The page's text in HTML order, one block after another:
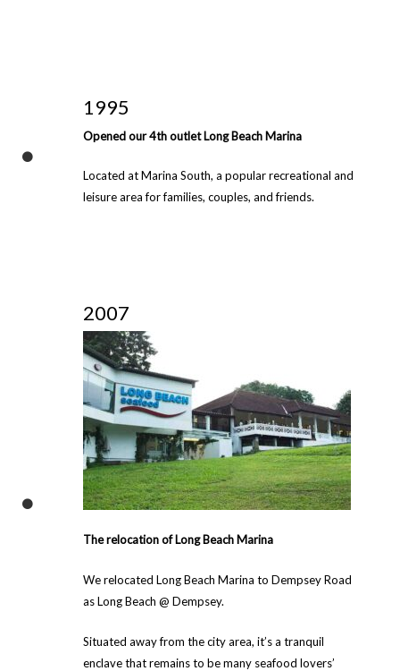
1995
Opened our 4th outlet Long Beach Marina
Located at Marina South, a popular recreational and
leisure area for families, couples, and friends.
2007
The relocation of Long Beach Marina
We relocated Long Beach Marina to Dempsey Road
as Long Beach @ Dempsey.
Situated away from the city area, it’s a tranquil
enclave that remains to be many seafood lovers’